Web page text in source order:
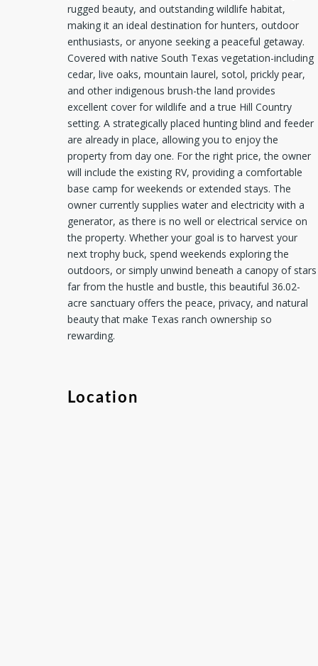
rugged beauty, and outstanding wildlife habitat,
making it an ideal destination for hunters, outdoor
enthusiasts, or anyone seeking a peaceful getaway.
Covered with native South Texas vegetation-including
cedar, live oaks, mountain laurel, sotol, prickly pear,
and other indigenous brush-the land provides
excellent cover for wildlife and a true Hill Country
setting. A strategically placed hunting blind and feeder
are already in place, allowing you to enjoy the
property from day one. For the right price, the owner
will include the existing RV, providing a comfortable
base camp for weekends or extended stays. The
owner currently supplies water and electricity with a
generator, as there is no well or electrical service on
the property. Whether your goal is to harvest your
next trophy buck, spend weekends exploring the
outdoors, or simply unwind beneath a canopy of stars
far from the hustle and bustle, this beautiful 36.02-
acre sanctuary offers the peace, privacy, and natural
beauty that make Texas ranch ownership so
rewarding.
Location